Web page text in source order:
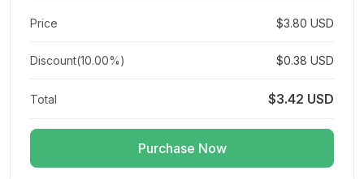
Asia (12 areas) 3GB 30Days
$16.20 USD$18.00 USD
Price $3.80 USD
Discount(10.00%) $0.38 USD
Total $3.42 USD
Purchase Now